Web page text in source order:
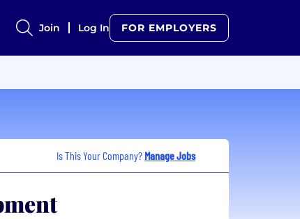
Join Log In FOR EMPLOYERS
Is This Your Company? Manage Jobs